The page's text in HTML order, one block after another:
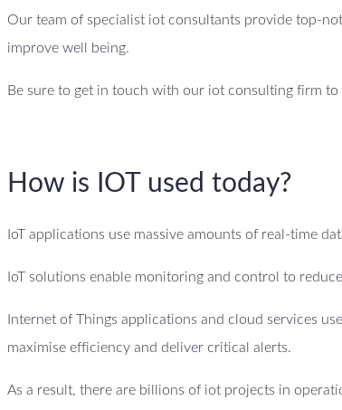
Our team of specialist iot consultants provide top-
improve well being.
Be sure to get in touch with our iot consulting firm
How is IOT used today?
IoT applications use massive amounts of real-time
IoT solutions enable monitoring and control to
Internet of Things applications and cloud services
maximise efficiency and deliver critical alerts.
As a result, there are billions of iot projects in